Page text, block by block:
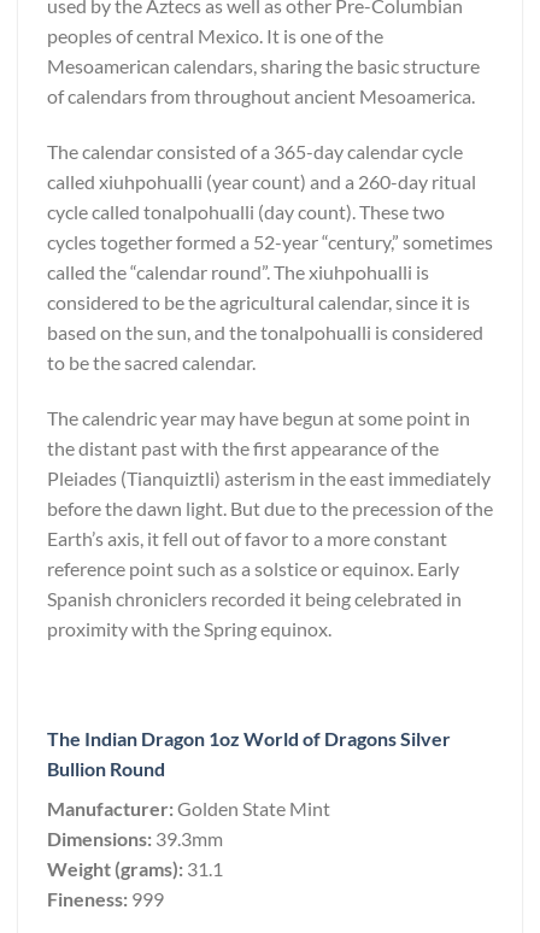
used by the Aztecs as well as other Pre-Columbian
peoples of central Mexico. It is one of the
Mesoamerican calendars, sharing the basic structure
of calendars from throughout ancient Mesoamerica.
The calendar consisted of a 365-day calendar cycle
called xiuhpohualli (year count) and a 260-day ritual
cycle called tonalpohualli (day count). These two
cycles together formed a 52-year “century,” sometimes
called the “calendar round”. The xiuhpohualli is
considered to be the agricultural calendar, since it is
based on the sun, and the tonalpohualli is considered
to be the sacred calendar.
The calendric year may have begun at some point in
the distant past with the first appearance of the
Pleiades (Tianquiztli) asterism in the east immediately
before the dawn light. But due to the precession of the
Earth’s axis, it fell out of favor to a more constant
reference point such as a solstice or equinox. Early
Spanish chroniclers recorded it being celebrated in
proximity with the Spring equinox.
The Indian Dragon 1oz World of Dragons Silver
Bullion Round
Manufacturer:Golden State Mint
Dimensions: 39.3mm
Weight (grams): 31.1
Fineness: 999